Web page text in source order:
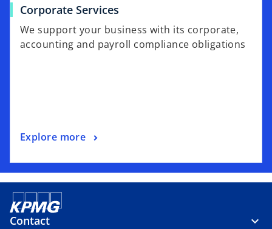
Corporate Services
We support your business with its corporate,
accounting and payroll compliance obligations
Explore more
Contact